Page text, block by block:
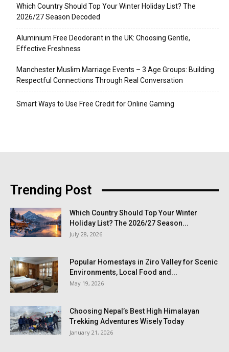
Which Country Should Top Your Winter Holiday List? The
2026/27 Season Decoded
Aluminium Free Deodorant in the UK: Choosing Gentle,
Effective Freshness
Manchester Muslim Marriage Events – 3 Age Groups: Building
Respectful Connections Through Real Conversation
Smart Ways to Use Free Credit for Online Gaming
Trending Post
Which Country Should Top Your Winter
Holiday List? The 2026/27 Season...
July 28, 2026
Popular Homestays in Ziro Valley for Scenic
Environments, Local Food and...
May 19, 2026
Choosing Nepal’s Best High Himalayan
Trekking Adventures Wisely Today
January 21, 2026